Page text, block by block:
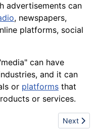
advertisements can
, newspapers,
platforms, social
can have
and it can
or platforms that
or services.
Next
Next